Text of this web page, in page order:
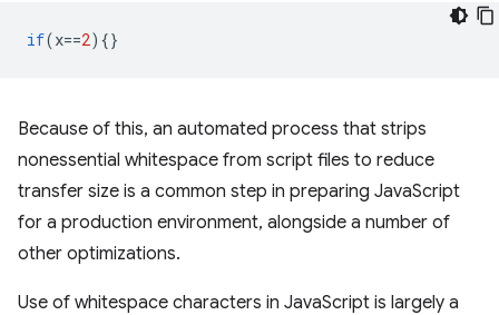
if(x==2){}
Because of this, an automated process that strips
nonessential whitespace from script files to reduce
transfer size is a common step in preparing JavaScript
for a production environment, alongside a number of
other optimizations.
Use of whitespace characters in JavaScript is largely a